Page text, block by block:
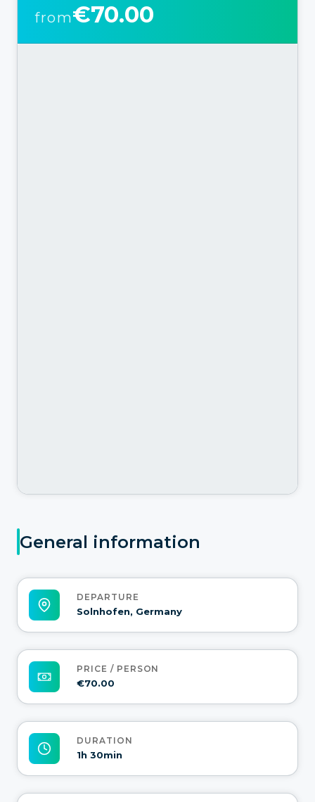
General information
DEPARTURE
Solnhofen, Germany
PRICE / PERSON
€70.00
DURATION
1h 30min
from€70.00